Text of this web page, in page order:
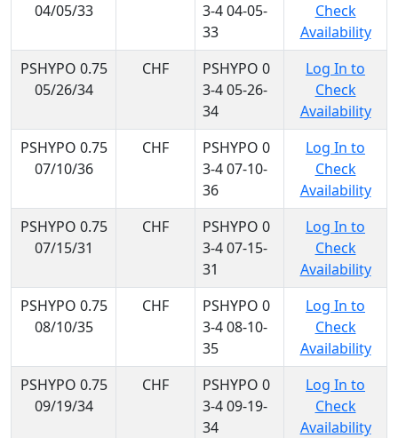
04/05/33
3-4 04-05-
33
Check
Availability
PSHYPO 0.75
05/26/34
CHF
PSHYPO 0
3-4 05-26-
34
Log In to
Check
Availability
PSHYPO 0.75
07/10/36
CHF
PSHYPO 0
3-4 07-10-
36
Log In to
Check
Availability
PSHYPO 0.75
07/15/31
CHF
PSHYPO 0
3-4 07-15-
31
Log In to
Check
Availability
PSHYPO 0.75
08/10/35
CHF
PSHYPO 0
3-4 08-10-
35
Log In to
Check
Availability
PSHYPO 0.75
09/19/34
CHF
PSHYPO 0
3-4 09-19-
34
Log In to
Check
Availability